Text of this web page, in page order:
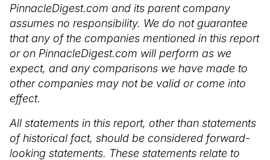
PinnacleDigest.com and its parent company
assumes no responsibility. We do not guarantee
that any of the companies mentioned in this report
or on PinnacleDigest.com will perform as we
expect, and any comparisons we have made to
other companies may not be valid or come into
effect.
All statements in this report, other than statements
of historical fact, should be considered forward-
looking statements. These statements relate to